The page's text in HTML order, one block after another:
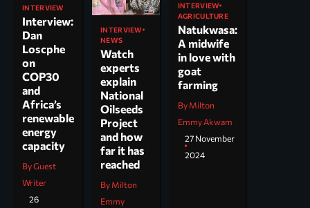
INTERVIEW
Interview:
Dan
Loscphe
on
COP30
and
Africa’s
renewable
energy
capacity
By Guest
Writer
26
INTERVIEW
NEWS
Watch
experts
explain
National
Oilseeds
Project
and how
far it has
reached
By Milton
Emmy
INTERVIEW
AGRICULTURE
Natukwasa:
A midwife
in love with
goat
farming
By Milton
Emmy Akwam
27 November
2024